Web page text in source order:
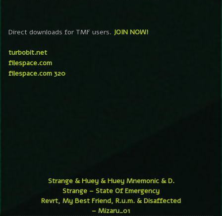
Direct downloads for TMF users. JOIN NOW!
turbobit.net
filespace.com
filespace.com 320
Strange & Huey & Huey Mnemonic & D.
Strange – State Of Emergency
Revrt, My Best Friend, R.u.m. & Disaffected
– Mizaru_01